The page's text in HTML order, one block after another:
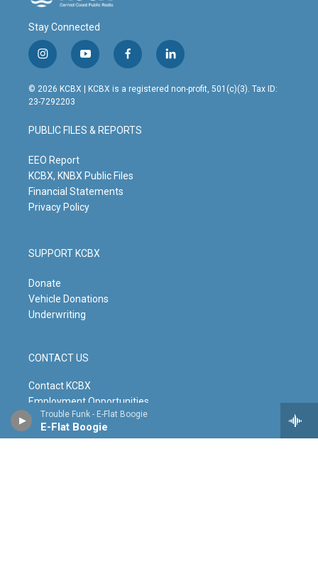
Trouble Funk - E-Flat Boogie
E-Flat Boogie
Stay Connected
i
n
s
t
g
r
m
y
o
u
t
b
e
f
a
c
o
o
l
i
n
© 2026 KCBX | KCBX is a registered non-profit, 501(c)(3). Tax ID:
23-7292203
PUBLIC FILES & REPORTS
EEO Report
KCBX, KNBX Public Files
Financial Statements
Privacy Policy
SUPPORT KCBX
Donate
Vehicle Donations
Underwriting
CONTACT US
Contact KCBX
Employment Opportunities
Contact the Newsroom
Leave a Testimonial